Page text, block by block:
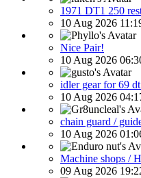
1971 DT1 250
10 Aug 2026
Nice Pair!
10 Aug 2026
idler gear for 69
10 Aug 2026
chain guard /
10 Aug 2026
Machine shops /
09 Aug 2026